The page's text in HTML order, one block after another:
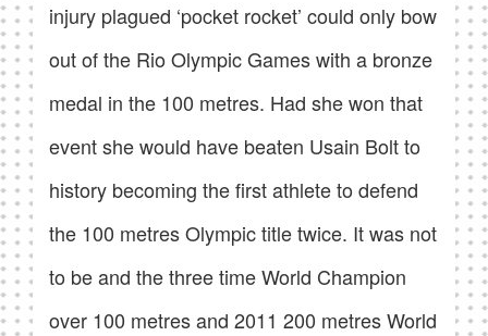
injury plagued ‘pocket rocket’ could only bow
out of the Rio Olympic Games with a bronze
medal in the 100 metres. Had she won that
event she would have beaten Usain Bolt to
history becoming the first athlete to defend
the 100 metres Olympic title twice. It was not
to be and the three time World Champion
over 100 metres and 2011 200 metres World